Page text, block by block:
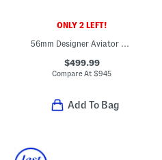
ONLY 2 LEFT!
56mm Designer Aviator Sunglasses
$499.99
Compare At$945
Add To Bag